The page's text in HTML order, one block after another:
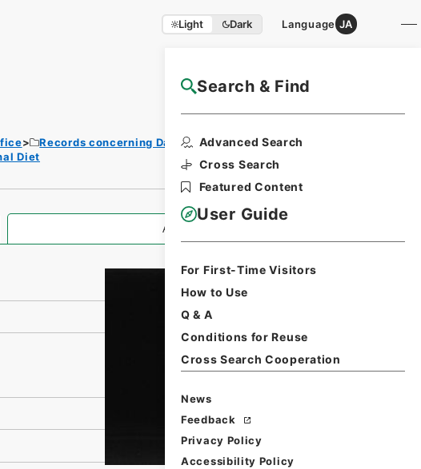
Light Dark Language JA
Search & Find
Advanced Search
Cross Search
Featured Content
User Guide
For First-Time Visitors
How to Use
Q & A
Conditions for Reuse
Cross Search Cooperation
News
Feedback
Privacy Policy
Accessibility Policy
NAJ Website User Guide
Records concerning Dajokan/Cabinet
Diet
All Information